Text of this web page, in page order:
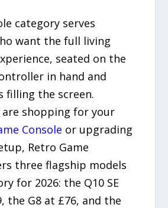
category serves
want the full living
seated on the
in hand and
filling the screen.
shopping for your
Console or upgrading
Retro Game
three flagship models
for 2026: the Q10 SE
the G8 at £76, and the